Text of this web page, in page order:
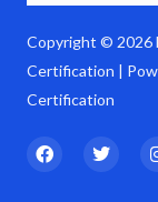
Copyright © 2026
Certification |
Certification
F
a
T
w